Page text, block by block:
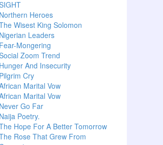
Northern Heroes
Wisest King Solomon
Nigerian Leaders
Fear-Mongering
Zoom Trend
Hunger And Insecurity
Pilgrim Cry
Marital Vow
Marital Vow
Never Go Far
Naija Poetry.
Hope For A Better Tomorrow
Rose That Grew From